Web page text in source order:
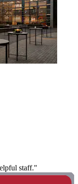
staff."